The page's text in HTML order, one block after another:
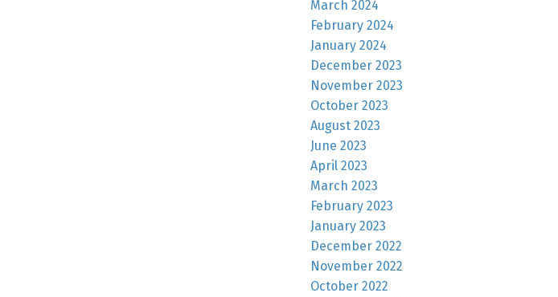
March 2024
February 2024
January 2024
December 2023
November 2023
October 2023
August 2023
June 2023
April 2023
March 2023
February 2023
January 2023
December 2022
November 2022
October 2022